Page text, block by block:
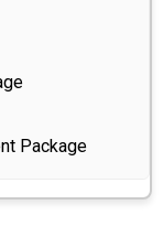
Package